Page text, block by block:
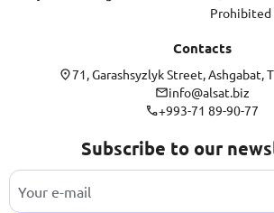
Prohibited
Contacts
71, Garashsyzlyk Street, Ashgabat,
info@alsat.biz
+993-71 89-90-77
Subscribe to our